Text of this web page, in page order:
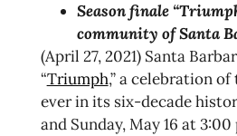
Season finale
community of Santa
(April 27, 2021) Santa
“Triumph,” a celebration
ever in its six-decade
and Sunday, May 16 at